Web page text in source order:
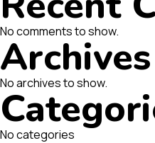
No comments to show.
Archives
No archives to show.
No categories